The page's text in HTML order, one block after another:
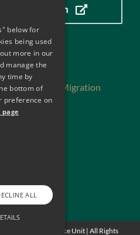
our location
Links
Affairs and Migration
-Reports
– MER Ireland
Compliance Unit | All Rights
below for
being used
more in our
manage the
time by
bottom of
preference on
page
ALL